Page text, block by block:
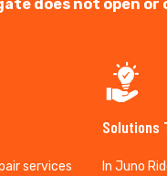
does not open or
services
Solutions
In Juno